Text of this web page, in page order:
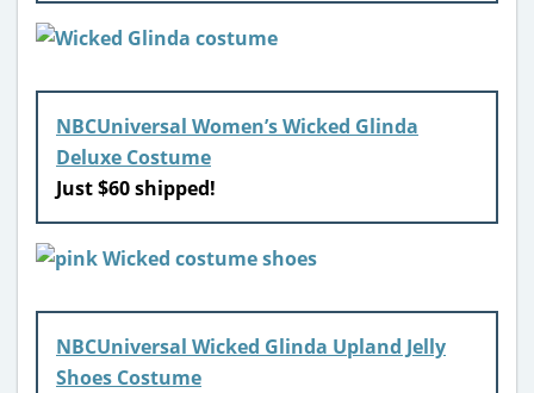
NBCUniversal Women’s Wicked Glinda
Deluxe Costume
Just $60 shipped!
NBCUniversal Wicked Glinda Upland Jelly
Shoes Costume